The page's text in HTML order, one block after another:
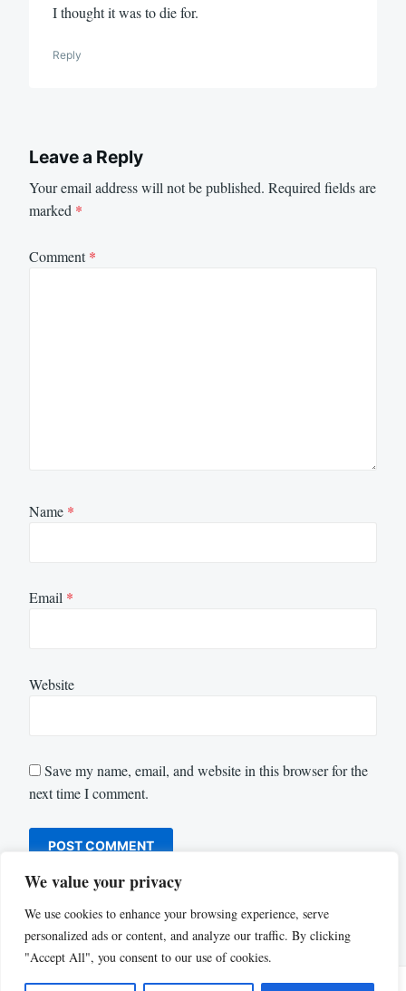
We value your privacy
We use cookies to enhance your browsing experience, serve
personalized ads or content, and analyze our traffic. By clicking
"Accept All", you consent to our use of cookies.
I thought it was to die for.
Reply
Leave a Reply
Your email address will not be published. Required fields are
marked *
Comment*
Name *
Email *
Website
Save my name, email, and website in this browser for the
next time I comment.